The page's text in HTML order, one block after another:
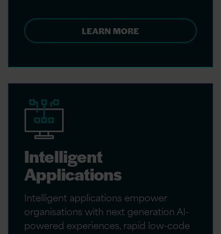
LEARN MORE
Intelligent
Applications
Intelligent applications empower
organisations with next generation AI-
powered experiences, rapid low-code